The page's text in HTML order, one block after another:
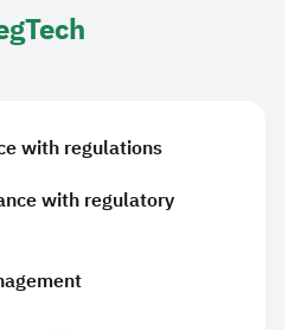
with regulations
with regulatory